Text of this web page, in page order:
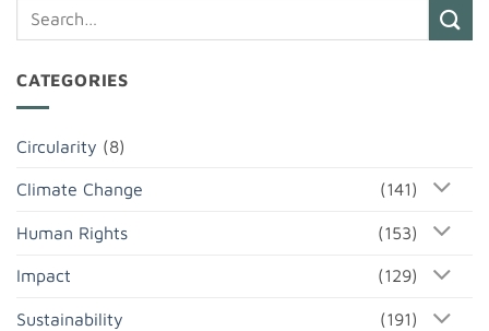
CATEGORIES
Circularity (8)
Climate Change (141)
Human Rights (153)
Impact (129)
Sustainability (191)